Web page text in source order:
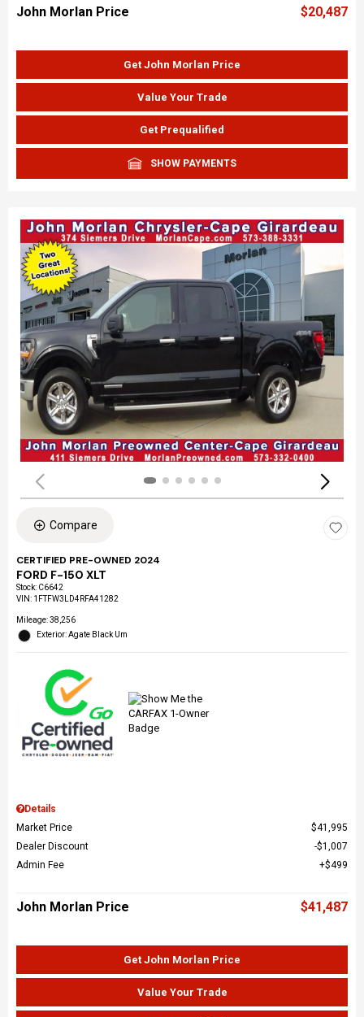
John Morlan Price $20,487
Get John Morlan Price
Value Your Trade
Get Prequalified
SHOW PAYMENTS
Compare
CERTIFIED PRE-OWNED 2024
FORD F-150 XLT
Stock: C6642
VIN: 1FTFW3LD4RFA41282
Mileage: 38,256
Exterior: Agate Black Um
Details
Market Price
$41,995
Dealer Discount
$1,007
Admin Fee
$499
John Morlan Price $41,487
Get John Morlan Price
Value Your Trade